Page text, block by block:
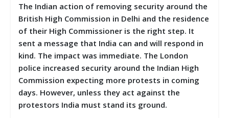
The Indian action of removing security around the
British High Commission in Delhi and the residence
of their High Commissioner is the right step. It
sent a message that India can and will respond in
kind. The impact was immediate. The London
police increased security around the Indian High
Commission expecting more protests in coming
days. However, unless they act against the
protestors India must stand its ground.